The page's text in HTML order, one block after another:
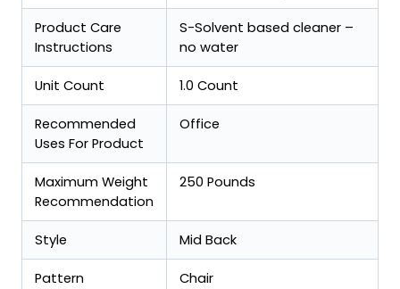
Product Care
Instructions
S-Solvent based cleaner –
no water
Unit Count 1.0 Count
Recommended
Uses For Product
Office
Maximum Weight
Recommendation
250 Pounds
Style Mid Back
Pattern Chair